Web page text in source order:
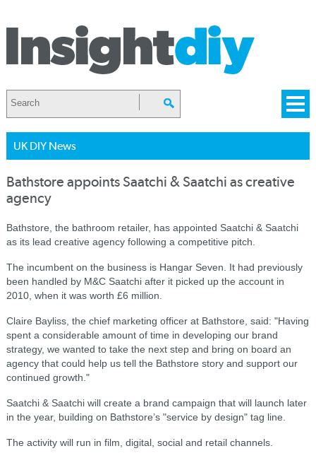
UK DIY News
Bathstore appoints Saatchi & Saatchi as creative
agency
Bathstore, the bathroom retailer, has appointed Saatchi & Saatchi
as its lead creative agency following a competitive pitch.
The incumbent on the business is Hangar Seven. It had previously
been handled by M&C Saatchi after it picked up the account in
2010, when it was worth £6 million.
Claire Bayliss, the chief marketing officer at Bathstore, said: "Having
spent a considerable amount of time in developing our brand
strategy, we wanted to take the next step and bring on board an
agency that could help us tell the Bathstore story and support our
continued growth."
Saatchi & Saatchi will create a brand campaign that will launch later
in the year, building on Bathstore’s "service by design" tag line.
The activity will run in film, digital, social and retail channels.